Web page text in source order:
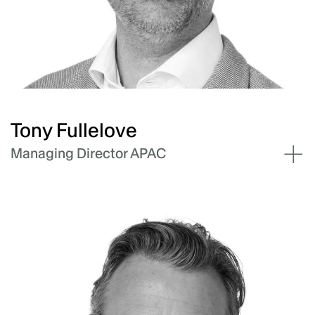
Andrew leads the finance & investments pillar
at Akaysha focusing on business case
development and optimisation, and capital
solutions for the business and its projects.
Tony Fullelove
Managing Director APAC
experience in the energy industry, leading
large scale and distributed renewable projects
and delivering major transformational
programs across the energy sector.
Tony leads Akaysha's BESS development